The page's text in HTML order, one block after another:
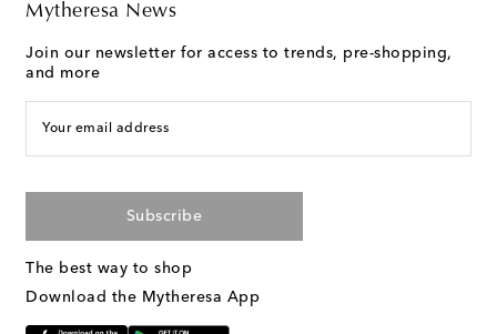
Mytheresa News
Join our newsletter for access to trends, pre-shopping,
and more
Your email address
Subscribe
The best way to shop
Download the Mytheresa App